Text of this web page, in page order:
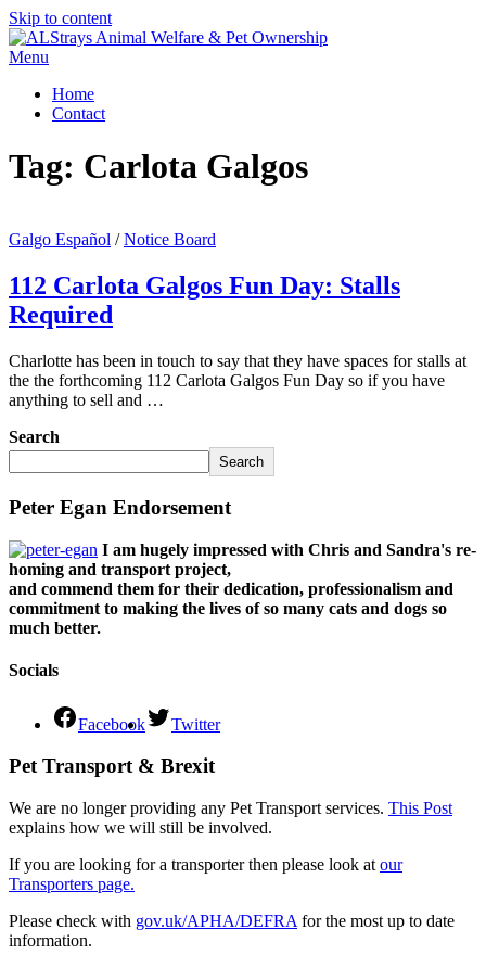
Skip to content
Menu
Home
Contact
Tag: Carlota Galgos
Galgo Español /Notice Board
112 Carlota Galgos Fun Day: Stalls
Required
Charlotte has been in touch to say that they have spaces for stalls at
the the forthcoming 112 Carlota Galgos Fun Day so if you have
anything to sell and …
Search
Search
Peter Egan Endorsement
I am hugely impressed with Chris and Sandra's re-
homing and transport project,
and commend them for their dedication, professionalism and
commitment to making the lives of so many cats and dogs so
much better.
Socials
Facebook Twitter
Pet Transport & Brexit
We are no longer providing any Pet Transport services. This Post
explains how we will still be involved.
If you are looking for a transporter then please look at our
Transporters page.
Please check with gov.uk/APHA/DEFRA for the most up to date
information.